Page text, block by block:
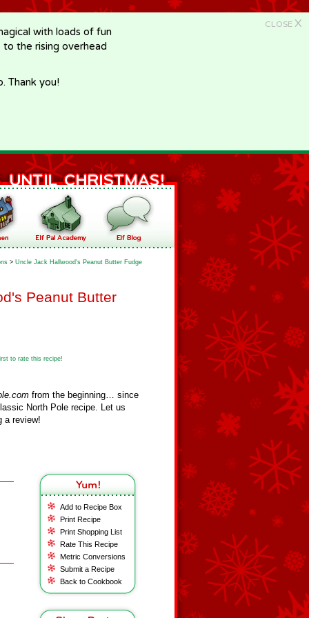
CLOSE X
with loads of fun
the rising overhead
Thank you!
> Uncle Jack Hallwood's Peanut Butter Fudge
Peanut Butter
to rate this recipe!
from the beginning… since
North Pole recipe. Let us
a review!
Add to Recipe Box
Print Recipe
Print Shopping List
Rate This Recipe
Metric Conversions
Submit a Recipe
Back to Cookbook